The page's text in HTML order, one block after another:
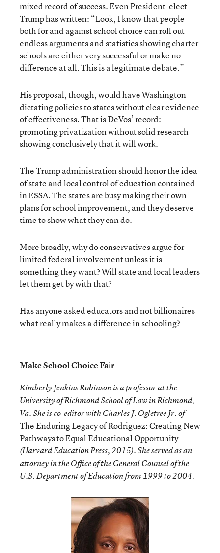
mixed record of success. Even President-elect
Trump has written: “Look, I know that people
both for and against school choice can roll out
endless arguments and statistics showing charter
schools are either very successful or make no
difference at all. This is a legitimate debate.”
His proposal, though, would have Washington
dictating policies to states without clear evidence
of effectiveness. That is DeVos’ record:
promoting privatization without solid research
showing conclusively that it will work.
The Trump administration should honor the idea
of state and local control of education contained
in ESSA. The states are busy making their own
plans for school improvement, and they deserve
time to show what they can do.
More broadly, why do conservatives argue for
limited federal involvement unless it is
something they want? Will state and local leaders
let them get by with that?
Has anyone asked educators and not billionaires
what really makes a difference in schooling?
Make School Choice Fair
Kimberly Jenkins Robinson is a professor at the
University of Richmond School of Law in Richmond,
Va. She is co-editor with Charles J. Ogletree Jr. of
The Enduring Legacy of Rodriguez: Creating New
Pathways to Equal Educational Opportunity
(Harvard Education Press, 2015). She served as an
attorney in the Office of the General Counsel of the
U.S. Department of Education from 1999 to 2004.